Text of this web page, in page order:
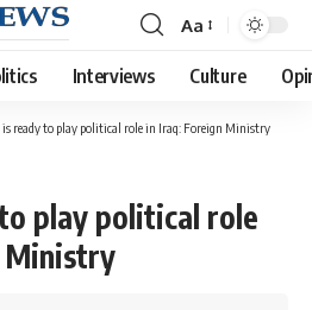
Font
Resizer
Aa
Interviews Culture
is ready to play political role in Iraq: Foreign Ministry
play political role
Ministry